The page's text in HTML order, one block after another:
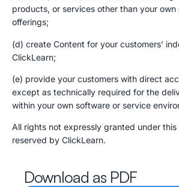
products, or services other than your
offerings;
(d) create Content for your customers’
ClickLearn;
(e) provide your customers with direct
except as technically required for the
within your own software or service
All rights not expressly granted under
reserved by ClickLearn.
Download as PDF